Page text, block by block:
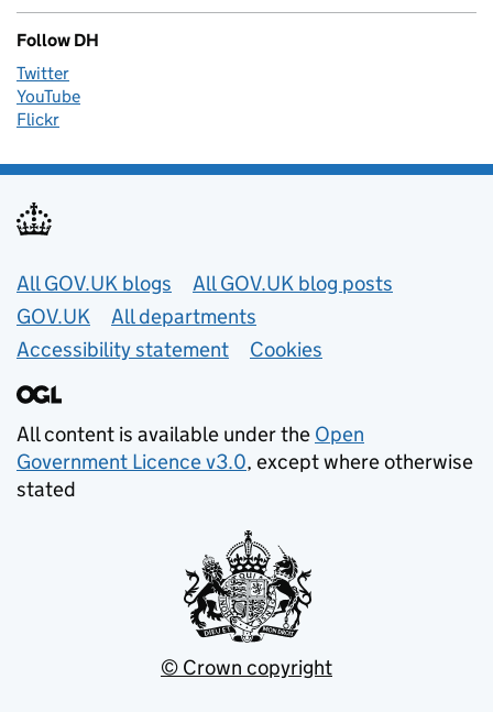
Follow DH
Twitter
YouTube
Flickr
Useful links
All GOV.UK blogs
All GOV.UK blog posts
GOV.UK
All departments
Accessibility statement
Cookies
All content is available under the Open
Government Licence v3.0, except where otherwise
stated
© Crown copyright